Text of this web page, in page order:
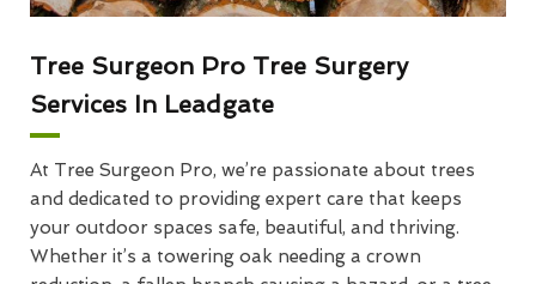
Tree Surgeon Pro Tree Surgery
Services In Leadgate
At Tree Surgeon Pro, we’re passionate about trees
and dedicated to providing expert care that keeps
your outdoor spaces safe, beautiful, and thriving.
Whether it’s a towering oak needing a crown